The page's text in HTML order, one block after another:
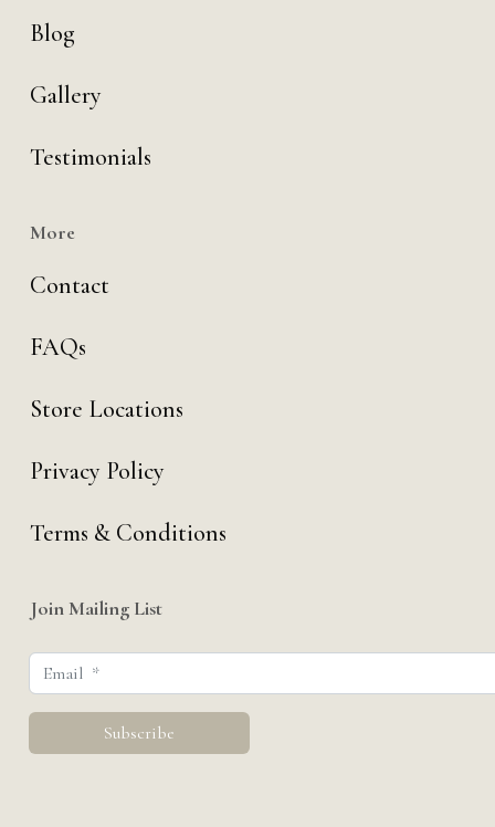
Blog
Gallery
Testimonials
More
Contact
FAQs
Store Locations
Privacy Policy
Terms & Conditions
Join Mailing List